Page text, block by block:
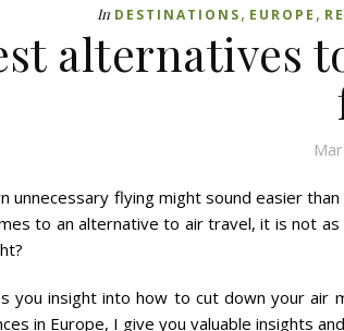
In DESTINATIONS, EUROPE ,
alternatives
unnecessary flying might sound easier
to an alternative to air travel, it is not
you insight into how to cut down your air
in Europe, I give you valuable insights